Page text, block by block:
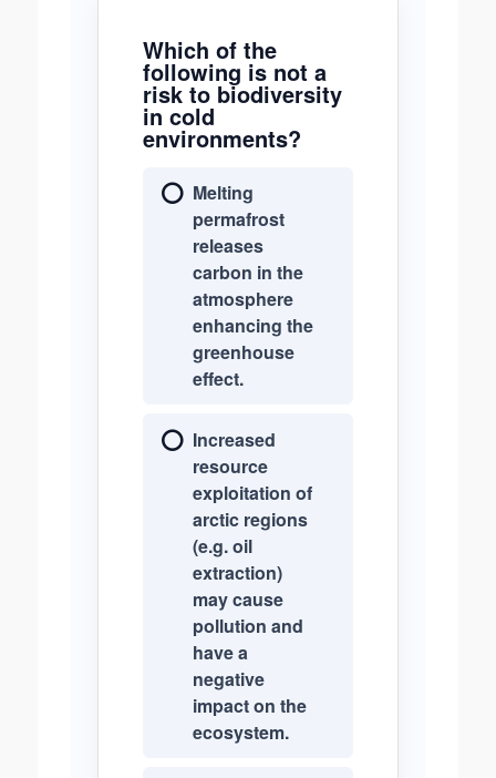
Which of the
following is not a
risk to biodiversity
in cold
environments?
Melting
permafrost
releases
carbon in the
atmosphere
enhancing the
greenhouse
effect.
Increased
resource
exploitation of
arctic regions
(e.g. oil
extraction)
may cause
pollution and
have a
negative
impact on the
ecosystem.